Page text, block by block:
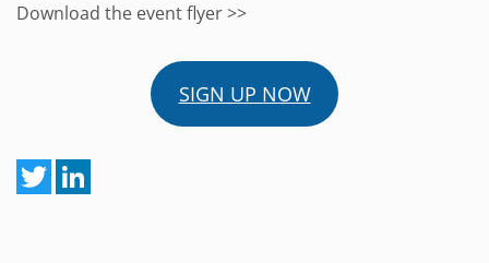
Download the event flyer >>
SIGN UP NOW